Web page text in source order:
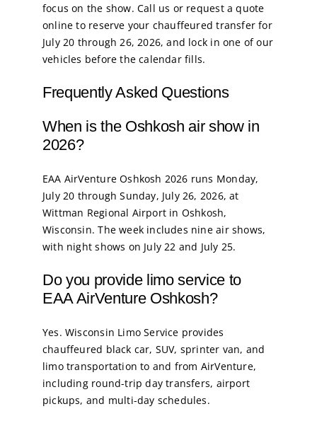
focus on the show. Call us or request a quote
online to reserve your chauffeured transfer for
July 20 through 26, 2026, and lock in one of our
vehicles before the calendar fills.
Frequently Asked Questions
When is the Oshkosh air show in
2026?
EAA AirVenture Oshkosh 2026 runs Monday,
July 20 through Sunday, July 26, 2026, at
Wittman Regional Airport in Oshkosh,
Wisconsin. The week includes nine air shows,
with night shows on July 22 and July 25.
Do you provide limo service to
EAA AirVenture Oshkosh?
Yes. Wisconsin Limo Service provides
chauffeured black car, SUV, sprinter van, and
limo transportation to and from AirVenture,
including round-trip day transfers, airport
pickups, and multi-day schedules.